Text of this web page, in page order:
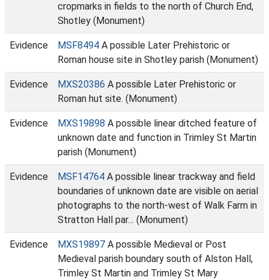
cropmarks in fields to the north of Church End,
Shotley (Monument)
Evidence MSF8494 A possible Later Prehistoric or
Roman house site in Shotley parish (Monument)
Evidence MXS20386 A possible Later Prehistoric or
Roman hut site. (Monument)
Evidence MXS19898 A possible linear ditched feature of
unknown date and function in Trimley St Martin
parish (Monument)
Evidence MSF14764 A possible linear trackway and field
boundaries of unknown date are visible on aerial
photographs to the north-west of Walk Farm in
Stratton Hall par… (Monument)
Evidence MXS19897 A possible Medieval or Post
Medieval parish boundary south of Alston Hall,
Trimley St Martin and Trimley St Mary